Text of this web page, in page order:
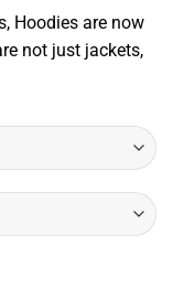
Hoodies are now
not just jackets,